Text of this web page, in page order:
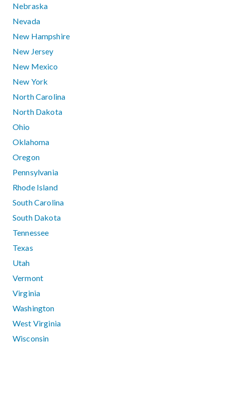
Nebraska
Nevada
New Hampshire
New Jersey
New Mexico
New York
North Carolina
North Dakota
Ohio
Oklahoma
Oregon
Pennsylvania
Rhode Island
South Carolina
South Dakota
Tennessee
Texas
Utah
Vermont
Virginia
Washington
West Virginia
Wisconsin